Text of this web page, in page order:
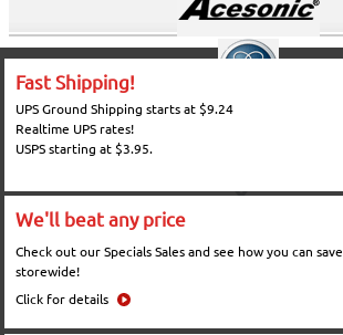
Fast Shipping!
UPS Ground Shipping starts at $9.24
Realtime UPS rates!
USPS starting at $3.95.
We'll beat any price
Check out our Specials Sales and see how you can save
storewide!
Click for details